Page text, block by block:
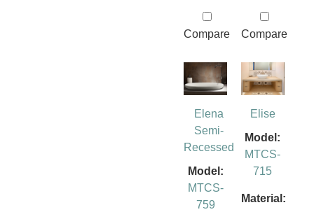
Compare Compare
Elena
Semi-
Recessed
Model:
MTCS-
759
Elise
Model:
MTCS-
715
Material: